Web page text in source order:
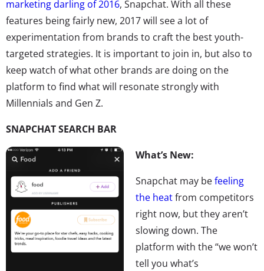
marketing darling of 2016, Snapchat. With all these
features being fairly new, 2017 will see a lot of
experimentation from brands to craft the best youth-
targeted strategies. It is important to join in, but also to
keep watch of what other brands are doing on the
platform to find what will resonate strongly with
Millennials and Gen Z.
SNAPCHAT SEARCH BAR
What’s New:
Snapchat may befeeling
the heatfrom competitors
right now, but they aren’t
slowing down. The
platform with the “we won’t
tell you what’s